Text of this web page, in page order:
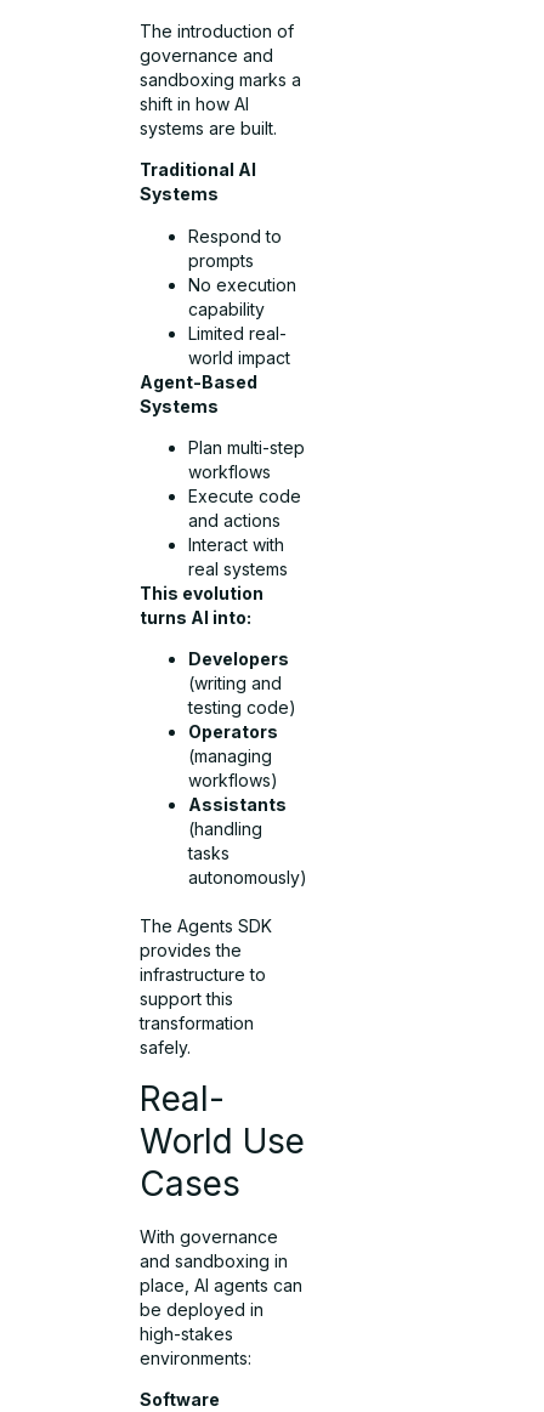
The introduction of
governance and
sandboxing marks a
shift in how AI
systems are built.
Traditional AI
Systems
Respond to
prompts
No execution
capability
Limited real-
world impact
Agent-Based
Systems
Plan multi-step
workflows
Execute code
and actions
Interact with
real systems
This evolution
turns AI into:
Developers
(writing and
testing code)
Operators
(managing
workflows)
Assistants
(handling
tasks
autonomously)
The Agents SDK
provides the
infrastructure to
support this
transformation
safely.
Real-
World Use
Cases
With governance
and sandboxing in
place, AI agents can
be deployed in
high-stakes
environments:
Software